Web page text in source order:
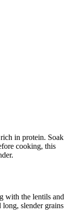
in protein. Soak
cooking, this
with the lentils and
slender grains